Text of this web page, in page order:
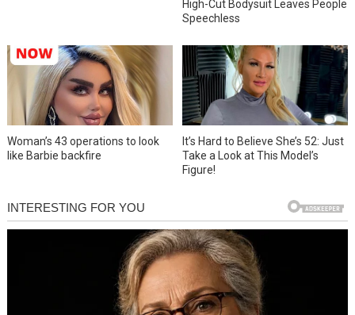
High-Cut Bodysuit Leaves People
Speechless
Woman’s 43 operations to look
like Barbie backfire
It’s Hard to Believe She’s 52: Just
Take a Look at This Model’s
Figure!